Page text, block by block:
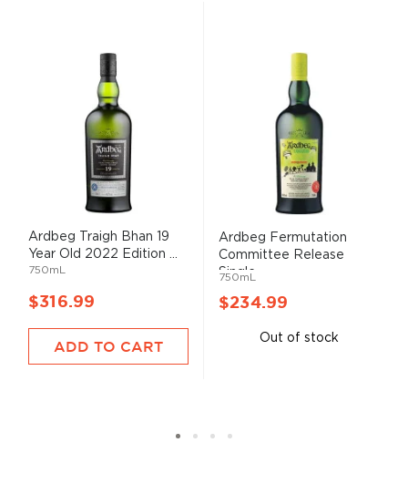
Ardbeg Traigh Bhan 19
Year Old 2022 Edition ...
750mL
$316.99
ADD TO CART
Ardbeg Fermutation
Committee Release
Single ...
750mL
$234.99
Out of stock